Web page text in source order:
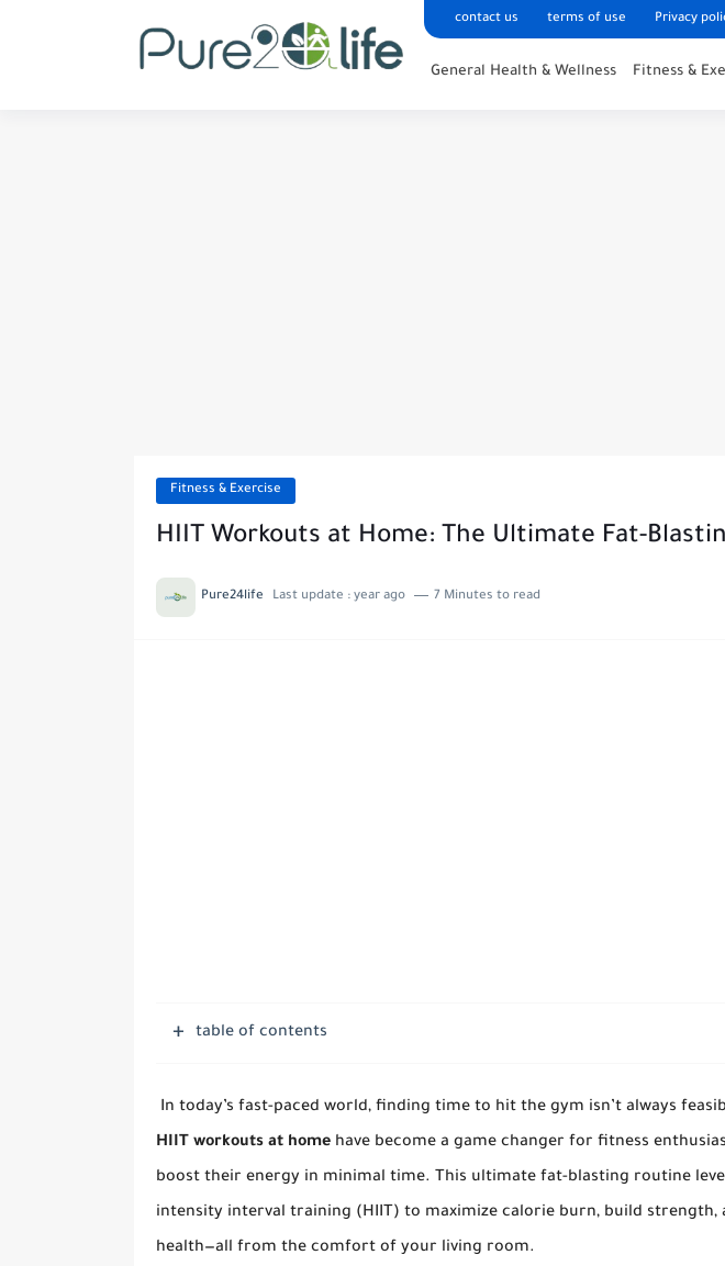
contact us terms of use Privacy
General Health & Wellness Fitness &
Fitness & Exercise
HIIT Workouts at Home: The Ultimate Fat-
Pure24life Last update : year ago 7 Minutes to read
table of contents
In today’s fast-paced world, finding time to hit the gym isn’t always
HIIT workouts at home have become a game changer for fitness
boost their energy in minimal time. This ultimate fat-blasting routine
intensity interval training (HIIT) to maximize calorie burn, build strength,
health—all from the comfort of your living room.